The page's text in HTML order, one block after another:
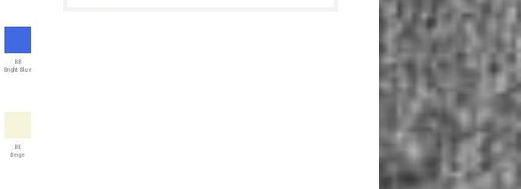
BB
Bright Blue
BE
Beige